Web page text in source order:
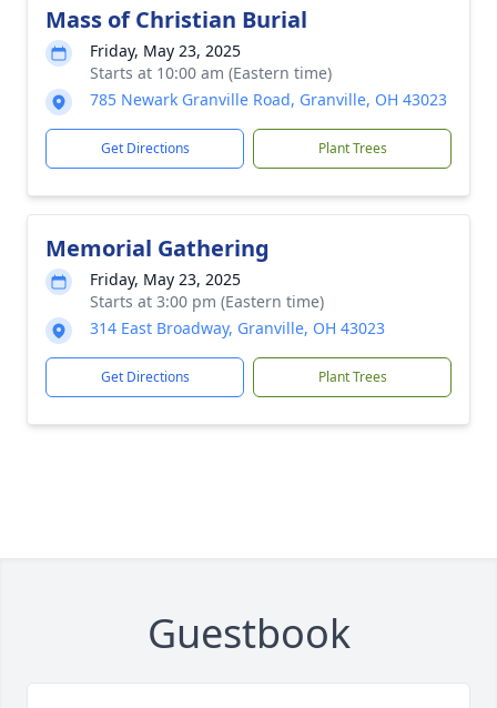
Mass of Christian Burial
Friday, May 23, 2025
Starts at 10:00 am (Eastern time)
785 Newark Granville Road, Granville, OH 43023
Get Directions Plant Trees
Memorial Gathering
Friday, May 23, 2025
Starts at 3:00 pm (Eastern time)
314 East Broadway, Granville, OH 43023
Get Directions Plant Trees
Guestbook